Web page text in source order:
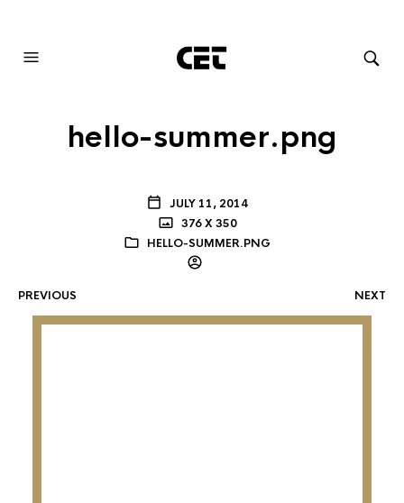
hello-summer.png
JULY 11, 2014
376 X 350
HELLO-SUMMER.PNG
PREVIOUS NEXT